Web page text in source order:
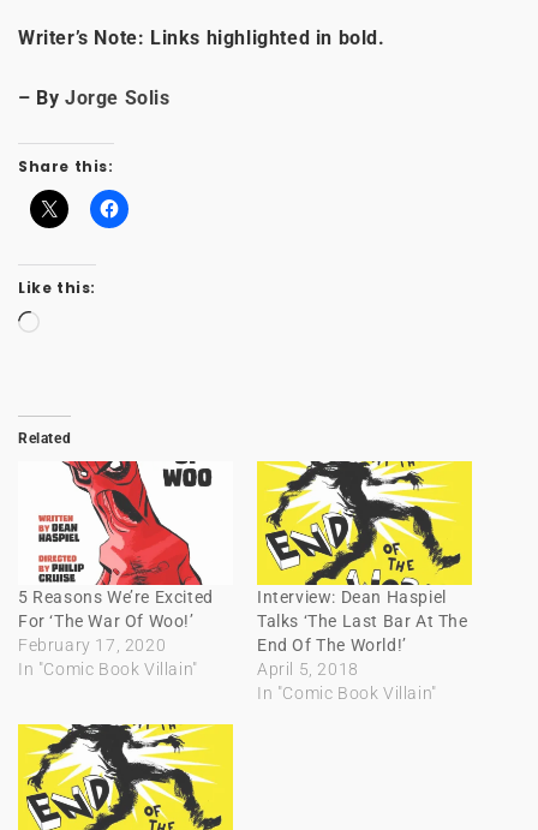
Writer’s Note: Links highlighted in bold.
– By Jorge Solis
Share this:
Like this:
Loading…
Related
5 Reasons We’re Excited
For ‘The War Of Woo!’
February 17, 2020
In "Comic Book Villain"
Interview: Dean Haspiel
Talks ‘The Last Bar At The
End Of The World!’
April 5, 2018
In "Comic Book Villain"